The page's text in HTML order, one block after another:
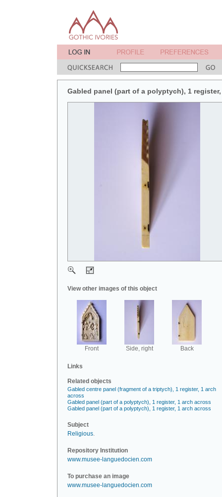
Gabled panel (part of a polyptych), 1
View other images of this object
Front Side, right Back
Links
Related objects
Gabled centre panel (fragment of a triptych), 1 register, 1 arch
across
Gabled panel (part of a polyptych), 1 register, 1 arch across
Gabled panel (part of a polyptych), 1 register, 1 arch across
Subject
Religious.
Repository Institution
www.musee-languedocien.com
To purchase an image
www.musee-languedocien.com